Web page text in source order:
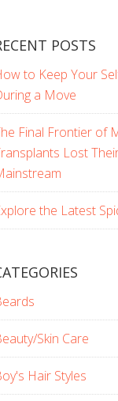
POSTS
to Keep Your
a Move
Final Frontier of
Lost
the Latest
Skin Care
Hair Styles